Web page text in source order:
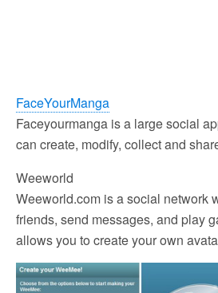
FaceYourManga
Faceyourmanga is a large social
can create, modify, collect and
Weeworld
Weeworld.com is a social network
friends, send messages, and play
allows you to create your own